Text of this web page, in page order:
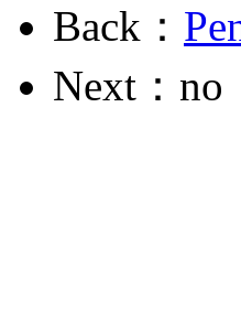
Back：
Next：no